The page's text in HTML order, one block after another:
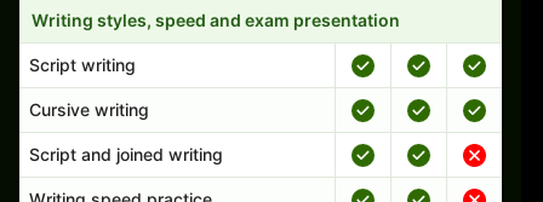
Writing styles, speed and exam presentation
Script writing
Cursive writing
Script and joined writing